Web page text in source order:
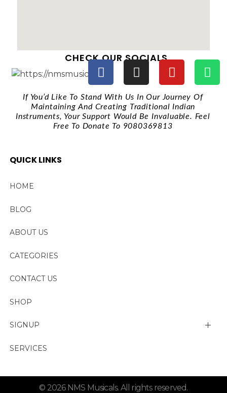
CHECK OUR SOCIALS
If You’d Like To Stand With Us In Our Journey Of
Maintaining And Creating Traditional Indian
Instruments, Your Support Would Be Invaluable. Feel
Free To Donate To 9080369813
QUICK LINKS
HOME
BLOG
ABOUT US
CATEGORIES
CONTACT US
SHOP
SIGNUP
My account
SERVICES
© 2026 NMS Musicals. All rights reserved.